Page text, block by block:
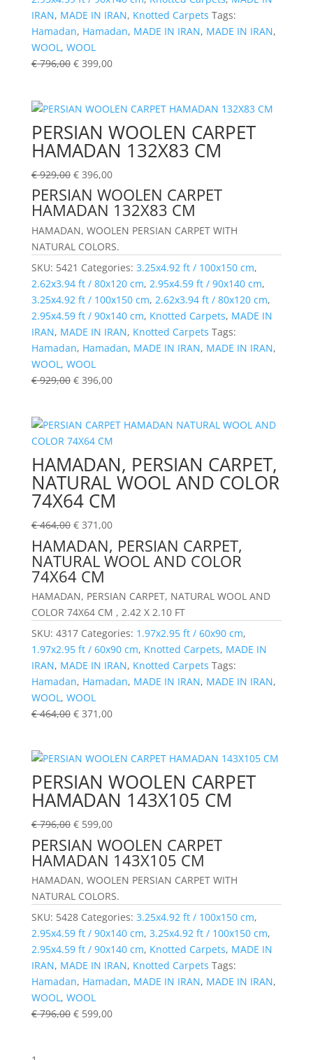
IRAN, MADE IN IRAN, Knotted Carpets Tags:
Hamadan, Hamadan, MADE IN IRAN, MADE IN IRAN,
WOOL, WOOL
€796,00 €399,00
PERSIAN WOOLEN CARPET
HAMADAN 132X83 CM
€929,00 €396,00
PERSIAN WOOLEN CARPET
HAMADAN 132X83 CM
HAMADAN, WOOLEN PERSIAN CARPET WITH
NATURAL COLORS.
SKU: 5421 Categories: 3.25x4.92 ft / 100x150 cm,
2.62x3.94 ft / 80x120 cm, 2.95x4.59 ft / 90x140 cm,
3.25x4.92 ft / 100x150 cm, 2.62x3.94 ft / 80x120 cm,
2.95x4.59 ft / 90x140 cm, Knotted Carpets, MADE IN
IRAN, MADE IN IRAN, Knotted Carpets Tags:
Hamadan, Hamadan, MADE IN IRAN, MADE IN IRAN,
WOOL , WOOL
€929,00 €396,00
HAMADAN, PERSIAN CARPET,
NATURAL WOOL AND COLOR
74X64 CM
€464,00 €371,00
HAMADAN, PERSIAN CARPET,
NATURAL WOOL AND COLOR
74X64 CM
HAMADAN, PERSIAN CARPET, NATURAL WOOL AND
COLOR 74X64 CM , 2.42 X 2.10 FT
SKU: 4317 Categories: 1.97x2.95 ft / 60x90 cm,
1.97x2.95 ft / 60x90 cm, Knotted Carpets, MADE IN
IRAN, MADE IN IRAN, Knotted Carpets Tags:
Hamadan, Hamadan, MADE IN IRAN, MADE IN IRAN,
WOOL, WOOL
€464,00 €371,00
PERSIAN WOOLEN CARPET
HAMADAN 143X105 CM
€796,00 €599,00
PERSIAN WOOLEN CARPET
HAMADAN 143X105 CM
HAMADAN, WOOLEN PERSIAN CARPET WITH
NATURAL COLORS.
SKU: 5428 Categories: 3.25x4.92 ft / 100x150 cm,
2.95x4.59 ft / 90x140 cm, 3.25x4.92 ft / 100x150 cm,
2.95x4.59 ft / 90x140 cm, Knotted Carpets, MADE IN
IRAN, MADE IN IRAN, Knotted Carpets Tags:
Hamadan, Hamadan, MADE IN IRAN, MADE IN IRAN,
WOOL, WOOL
€796,00 €599,00